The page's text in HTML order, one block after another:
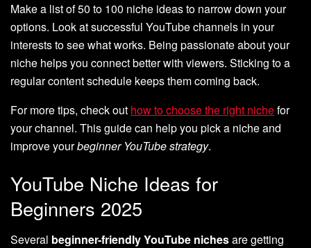
Make a list of 50 to 100 niche ideas to narrow down your
options. Look at successful YouTube channels in your
interests to see what works. Being passionate about your
niche helps you connect better with viewers. Sticking to a
regular content schedule keeps them coming back.
For more tips, check out how to choose the right nichefor
your channel. This guide can help you pick a niche and
improve yourbeginner YouTube strategy.
YouTube Niche Ideas for
Beginners 2025
Several beginner-friendly YouTube nichesare getting